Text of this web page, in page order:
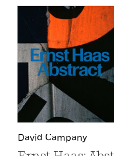
David Campany